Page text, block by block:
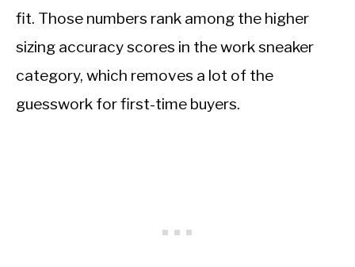
fit. Those numbers rank among the higher
sizing accuracy scores in the work sneaker
category, which removes a lot of the
guesswork for first-time buyers.